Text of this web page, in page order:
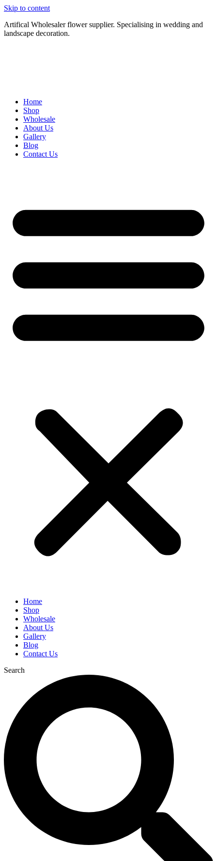
Skip to content
Artifical Wholesaler flower supplier. Specialising in wedding and
landscape decoration.
Home
Shop
Wholesale
About Us
Gallery
Blog
Contact Us
Home
Shop
Wholesale
About Us
Gallery
Blog
Contact Us
Search